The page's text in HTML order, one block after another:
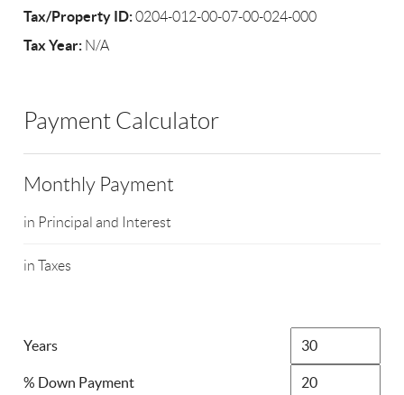
Tax/Property ID:0204-012-00-07-00-024-000
Tax Year: N/A
Payment Calculator
Monthly Payment
in Principal and Interest
in Taxes
Years
% Down Payment